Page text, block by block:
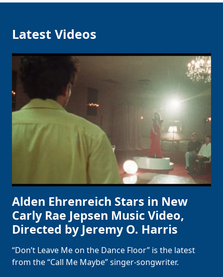
Latest Videos
Alden Ehrenreich Stars in New
Carly Rae Jepsen Music Video,
Directed by Jeremy O. Harris
“Don’t Leave Me on the Dance Floor” is the latest
from the “Call Me Maybe” singer-songwriter.